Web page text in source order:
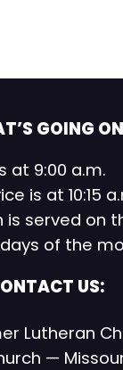
GOING
at 9:00 a.m.
is at 10:15
is served on
of the
US:
Lutheran
—